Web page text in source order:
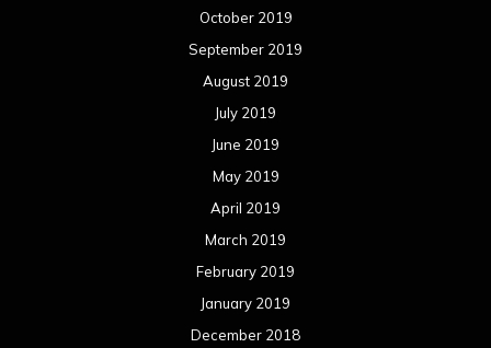
October 2019
September 2019
August 2019
July 2019
June 2019
May 2019
April 2019
March 2019
February 2019
January 2019
December 2018